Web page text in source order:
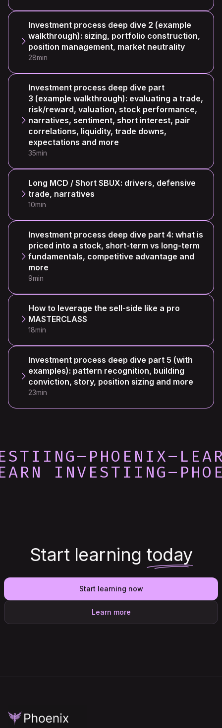
Investment process deep dive 2 (example
walkthrough): sizing, portfolio construction,
position management, market neutrality
28min
Investment process deep dive part
3 (example walkthrough): evaluating a trade,
risk/reward, valuation, stock performance,
narratives, sentiment, short interest, pair
correlations, liquidity, trade downs,
expectations and more
35min
Long MCD / Short SBUX: drivers, defensive
trade, narratives
10min
Investment process deep dive part 4: what is
priced into a stock, short-term vs long-term
fundamentals, competitive advantage and
more
9min
How to leverage the sell-side like a pro
MASTERCLASS
18min
Investment process deep dive part 5 (with
examples): pattern recognition, building
conviction, story, position sizing and more
23min
– PHOENIX–
INVESTIING–
Start learning today
Start learning now
Learn more